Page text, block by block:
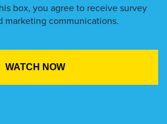
box, you agree to receive survey
marketing communications.